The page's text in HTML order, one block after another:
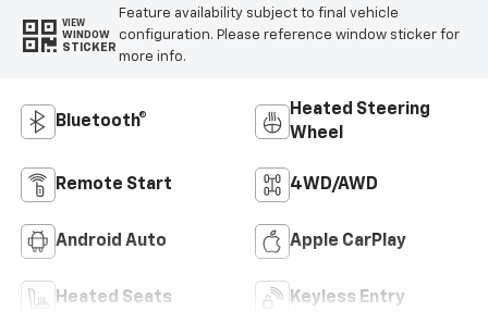
VIEW
WINDOW
STICKER
Feature availability subject to final vehicle
configuration. Please reference window sticker for
more info.
Bluetooth®
Heated Steering
Wheel
Remote Start 4WD/AWD
Android Auto Apple CarPlay
Heated Seats Keyless Entry